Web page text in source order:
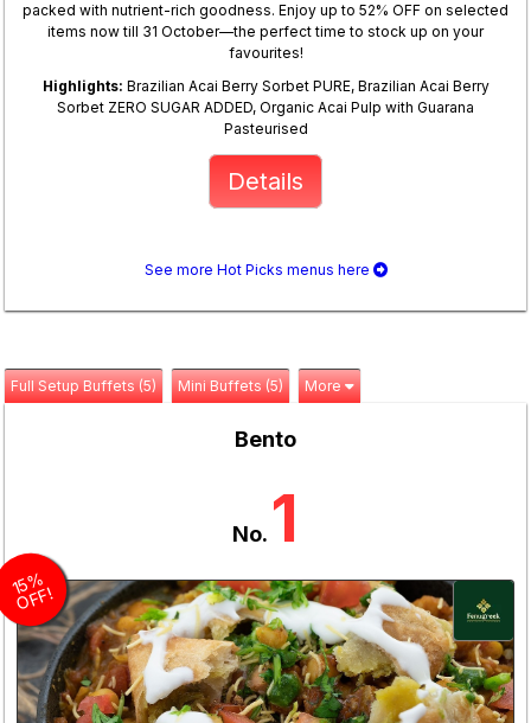
packed with nutrient-rich goodness. Enjoy up to 52% OFF on selected
items now till 31 October—the perfect time to stock up on your
favourites!
Highlights: Brazilian Acai Berry Sorbet PURE, Brazilian Acai Berry
Sorbet ZERO SUGAR ADDED, Organic Acai Pulp with Guarana
Pasteurised
Details
See more Hot Picks menus here
Full Setup Buffets (5) Mini Buffets (5) More
Bento
No. 1
1
5
%
O
F
F!